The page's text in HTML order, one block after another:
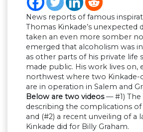
News reports of famous
Thomas Kinkade’s unexpected
taken an even more somber
emerged that alcoholism was
as other parts of his private life
made public. His work lives on,
northwest where two Kinkade-
are in operation in Salem and
Below are two videos— #1) The
describing the complications of
and (#2) a recent unveiling of a
Kinkade did for Billy Graham.